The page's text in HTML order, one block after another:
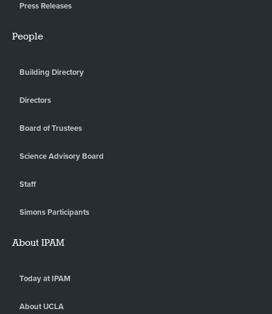
Press Releases
People
Building Directory
Directors
Board of Trustees
Science Advisory Board
Staff
Simons Participants
About IPAM
Today at IPAM
About UCLA